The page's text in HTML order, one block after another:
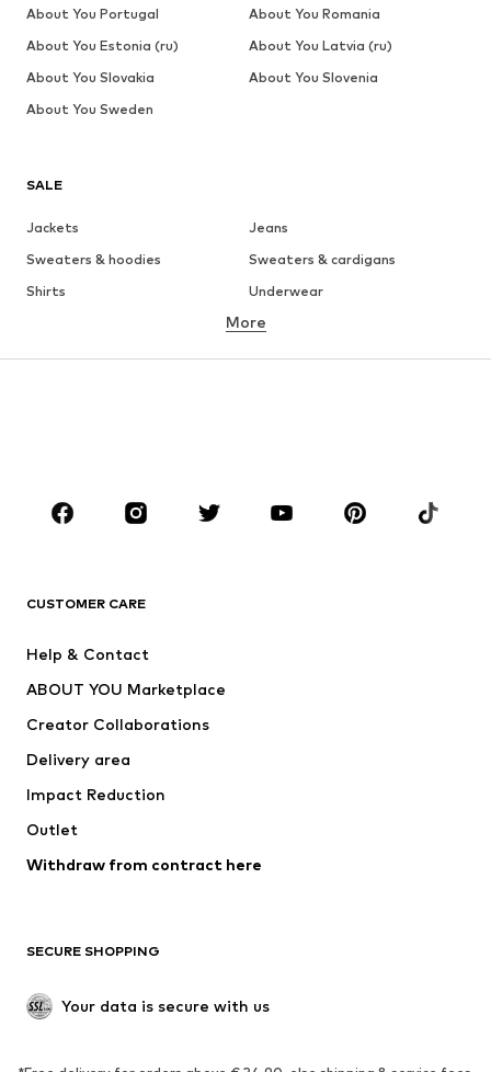
SALE
Jackets
Jeans
Sweaters & hoodies
Sweaters & cardigans
Shirts
Underwear
Button-up shirts
Coats
Suits & jackets
CLOTHING
Jackets
Swimwear
Occasions
Upcycling
Low shoes
Exclusive
SPORTSWEAR
More
CUSTOMER CARE
Help & Contact
ABOUT YOU Marketplace
Creator Collaborations
Delivery area
Impact Reduction
Outlet
Withdraw from contract here
SECURE SHOPPING
Your data is secure with us
About You Portugal
About You Romania
About You Estonia (ru)
About You Latvia (ru)
About You Slovakia
About You Slovenia
About You Sweden